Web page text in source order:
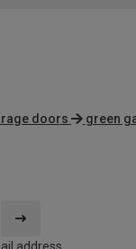
doors green